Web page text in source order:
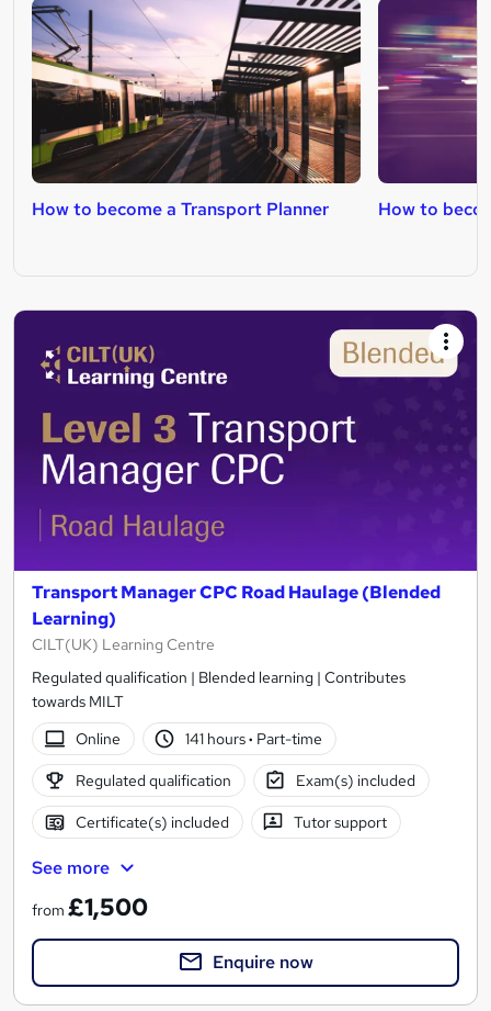
How to become a Transport Planner How to
Transport Manager CPC Road Haulage (Blended
Learning)
CILT(UK) Learning Centre
Regulated qualification | Blended learning | Contributes
towards MILT
Online
141 hours· Part-time
Regulated qualification Exam(s) included
Certificate(s) included Tutor support
See more
from £1,500
Enquire now